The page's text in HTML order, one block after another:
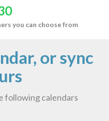
you can choose from
or sync
following calendars